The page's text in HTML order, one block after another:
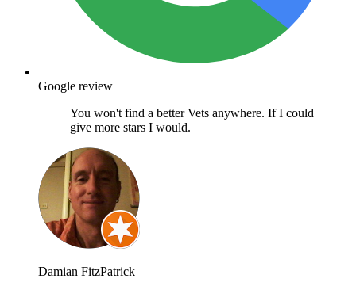
Google review
You won't find a better Vets anywhere. If I could
give more stars I would.
Damian FitzPatrick